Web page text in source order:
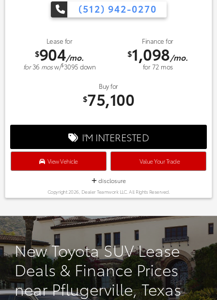
(512) 942-0270
Lease for
$904/mo.
for36 mosw/$3095 down
Finance for
$1,098/mo.
for72 mos
Buy for
$75,100
I'M INTERESTED
View Vehicle Value Your Trade
disclosure
Copyright 2026, Dealer Teamwork LLC. All Rights Reserved.
New Toyota SUV Lease
Deals & Finance Prices
near Pflugerville, Texas